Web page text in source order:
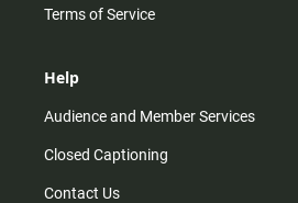
Terms of Service
Help
Audience and Member Services
Closed Captioning
Contact Us